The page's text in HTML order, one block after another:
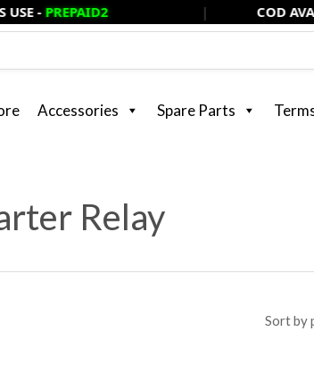
COD AVAILABLE (
Accessories Spare Parts
Relay